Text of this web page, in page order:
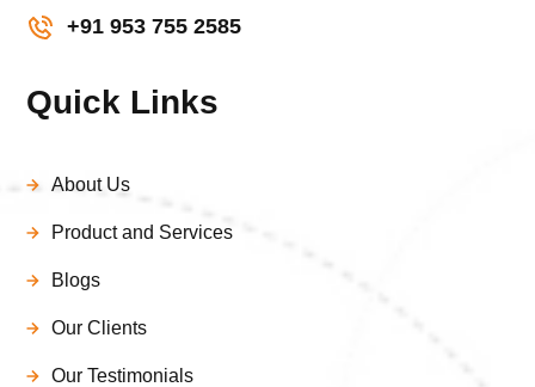
+91 953 755 2585
Quick Links
About Us
Product and Services
Blogs
Our Clients
Our Testimonials